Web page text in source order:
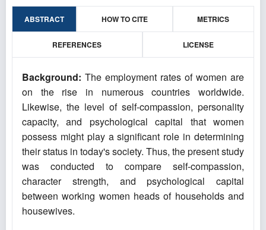
ABSTRACT HOW TO CITE METRICS
REFERENCES LICENSE
Background: The employment rates of women are
on the rise in numerous countries worldwide.
Likewise, the level of self-compassion, personality
capacity, and psychological capital that women
possess might play a significant role in determining
their status in today's society. Thus, the present study
was conducted to compare self-compassion,
character strength, and psychological capital
between working women heads of households and
housewives.